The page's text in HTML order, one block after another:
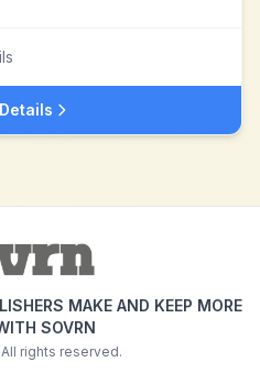
MAKE AND KEEP MORE
SOVRN
rights reserved.